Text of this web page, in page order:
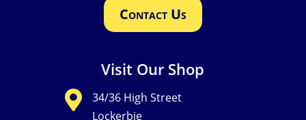
Contact Us
Visit Our Shop

34/36 High Street
Lockerbie